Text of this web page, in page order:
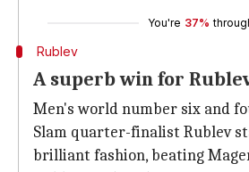
You're 37%
Rublev
A superb win for
Men's world number six and
Slam quarter-finalist Rublev
brilliant fashion, beating